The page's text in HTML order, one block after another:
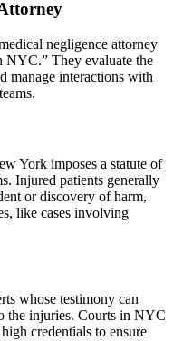
negligence attorney
NYC.” They evaluate the
manage interactions with
York imposes a statute of
Injured patients generally
or discovery of harm,
like cases involving
whose testimony can
the injuries. Courts in NYC
credentials to ensure